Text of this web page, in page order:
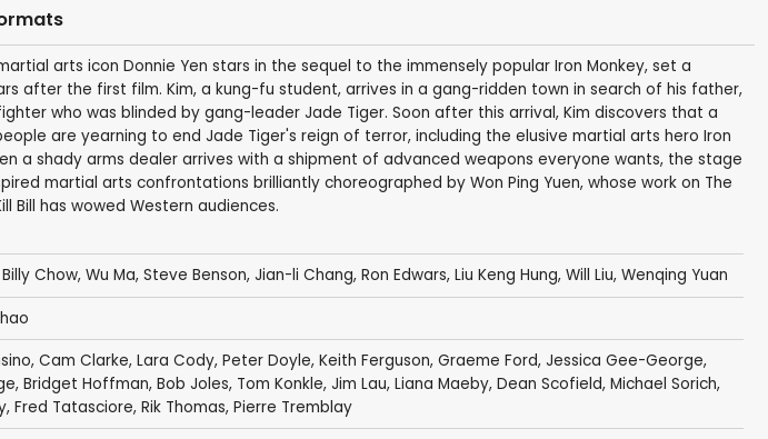
arts icon Donnie Yen stars in the sequel to the immensely popular Iron Monkey, set a
after the first film. Kim, a kung-fu student, arrives in a gang-ridden town in search of his father,
who was blinded by gang-leader Jade Tiger. Soon after this arrival, Kim discovers that a
are yearning to end Jade Tiger's reign of terror, including the elusive martial arts hero Iron
a shady arms dealer arrives with a shipment of advanced weapons everyone wants, the stage
martial arts confrontations brilliantly choreographed by Won Ping Yuen, whose work on The
Bill has wowed Western audiences.
Billy Chow, Wu Ma, Steve Benson, Jian-li Chang, Ron Edwars, Liu Keng Hung, Will Liu, Wenqing Yuan
, Cam Clarke, Lara Cody, Peter Doyle, Keith Ferguson, Graeme Ford, Jessica Gee-George,
, Bridget Hoffman, Bob Joles, Tom Konkle, Jim Lau, Liana Maeby, Dean Scofield, Michael Sorich,
, Fred Tatasciore, Rik Thomas, Pierre Tremblay